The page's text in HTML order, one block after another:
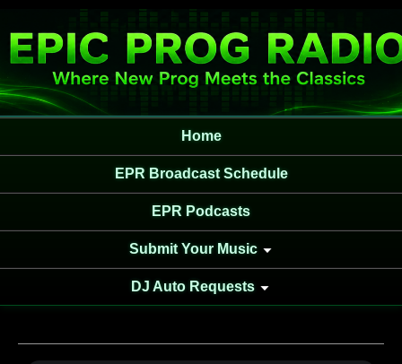
Home
EPR Broadcast Schedule
EPR Podcasts
Submit Your Music
DJ Auto Requests